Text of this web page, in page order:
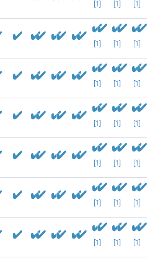
[1] [1] [1]
[1] [1] [1]
[1] [1] [1]
[1] [1] [1]
[1] [1] [1]
[1] [1] [1]
[1] [1] [1]